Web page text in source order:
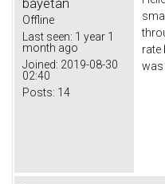
bayetan
Offline
Last seen: 1 year 1
month ago
Joined: 2019-08-30
02:40
Posts: 14
rate
was